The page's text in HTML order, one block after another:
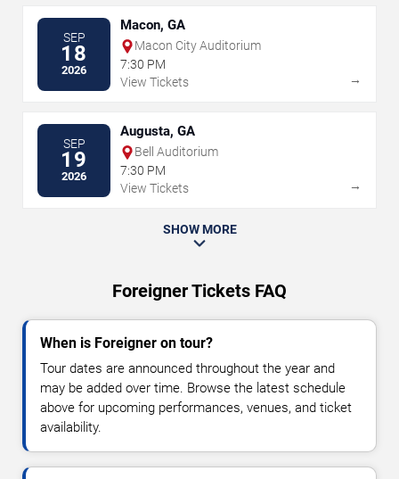
SEP
18
2026
Macon, GA
Macon City Auditorium
7:30 PM
View Tickets
→
SEP
19
2026
Augusta, GA
Bell Auditorium
7:30 PM
View Tickets
→
SHOW MORE
Foreigner Tickets FAQ
When is Foreigner on tour?
Tour dates are announced throughout the year and
may be added over time. Browse the latest schedule
above for upcoming performances, venues, and ticket
availability.